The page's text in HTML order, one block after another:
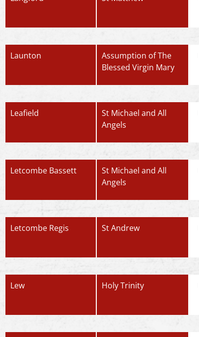
Launton
Assumption of The
Blessed Virgin Mary
Leafield
St Michael and All
Angels
Letcombe Bassett
St Michael and All
Angels
Letcombe Regis St Andrew
Lew Holy Trinity